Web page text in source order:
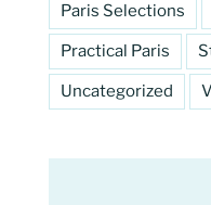
Paris Selections
Practical Paris
Uncategorized